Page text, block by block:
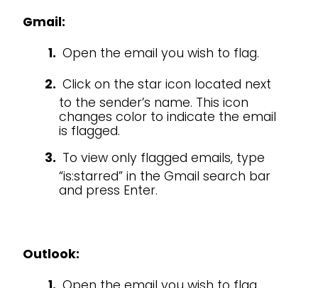
Gmail:
Open the email you wish to flag.
Click on the star icon located next
to the sender’s name. This icon
changes color to indicate the email
is flagged.
To view only flagged emails, type
“is:starred” in the Gmail search bar
and press Enter.
Outlook: